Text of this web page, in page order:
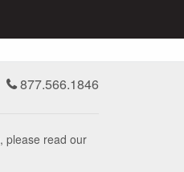
877.566.1846
please read our